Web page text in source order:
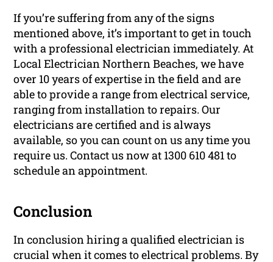
If you’re suffering from any of the signs
mentioned above, it’s important to get in touch
with a professional electrician immediately. At
Local Electrician Northern Beaches, we have
over 10 years of expertise in the field and are
able to provide a range from electrical service,
ranging from installation to repairs. Our
electricians are certified and is always
available, so you can count on us any time you
require us. Contact us now at 1300 610 481 to
schedule an appointment.
Conclusion
In conclusion hiring a qualified electrician is
crucial when it comes to electrical problems. By